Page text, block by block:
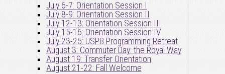
July 6-7: Orientation Session I
July 8-9: Orientation Session II
July 12-13: Orientation Session III
July 15-16: Orientation Session IV
July 23-25: USPB Programming Retreat
August 3: Commuter Day: the Royal Way
August 19: Transfer Orientation
August 21-22: Fall Welcome